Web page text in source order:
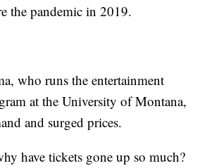
the pandemic in 2019.
who runs the entertainment
at the University of Montana,
and surged prices.
have tickets gone up so much?